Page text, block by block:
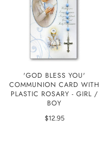
'GOD BLESS YOU'
COMMUNION CARD WITH
PLASTIC ROSARY - GIRL /
BOY
$12.95